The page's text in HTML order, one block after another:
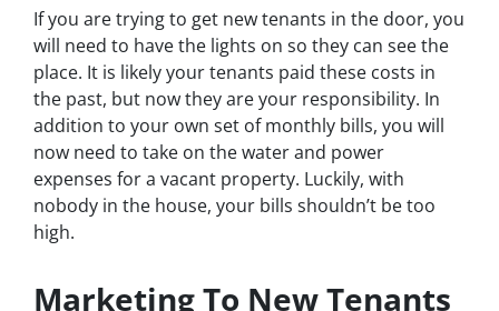
If you are trying to get new tenants in the door, you
will need to have the lights on so they can see the
place. It is likely your tenants paid these costs in
the past, but now they are your responsibility. In
addition to your own set of monthly bills, you will
now need to take on the water and power
expenses for a vacant property. Luckily, with
nobody in the house, your bills shouldn’t be too
high.
Marketing To New Tenants